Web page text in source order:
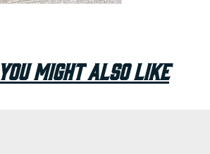
You Might Also Like